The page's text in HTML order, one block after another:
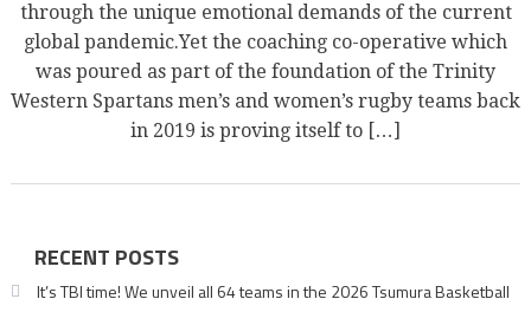
through the unique emotional demands of the current
global pandemic.Yet the coaching co-operative which
was poured as part of the foundation of the Trinity
Western Spartans men’s and women’s rugby teams back
in 2019 is proving itself to […]
RECENT POSTS
It’s TBI time! We unveil all 64 teams in the 2026 Tsumura Basketball